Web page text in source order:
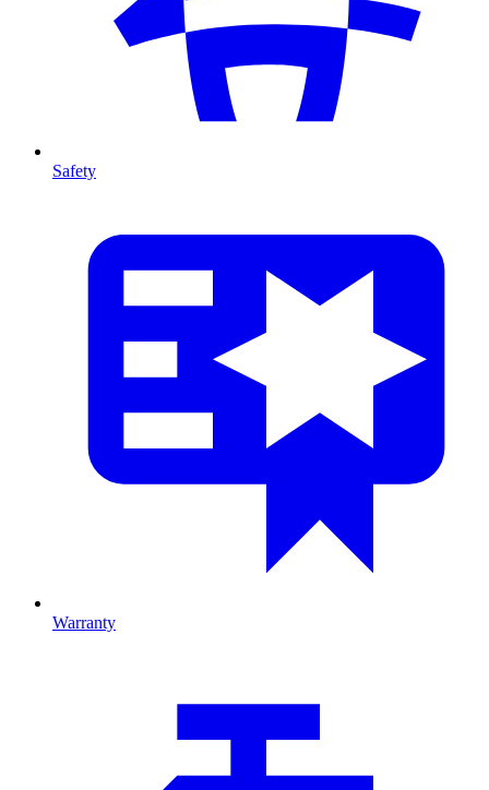
Safety
Warranty